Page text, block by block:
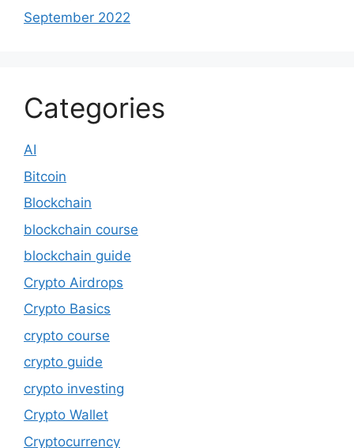
September 2022
Categories
AI
Bitcoin
Blockchain
blockchain course
blockchain guide
Crypto Airdrops
Crypto Basics
crypto course
crypto guide
crypto investing
Crypto Wallet
Cryptocurrency